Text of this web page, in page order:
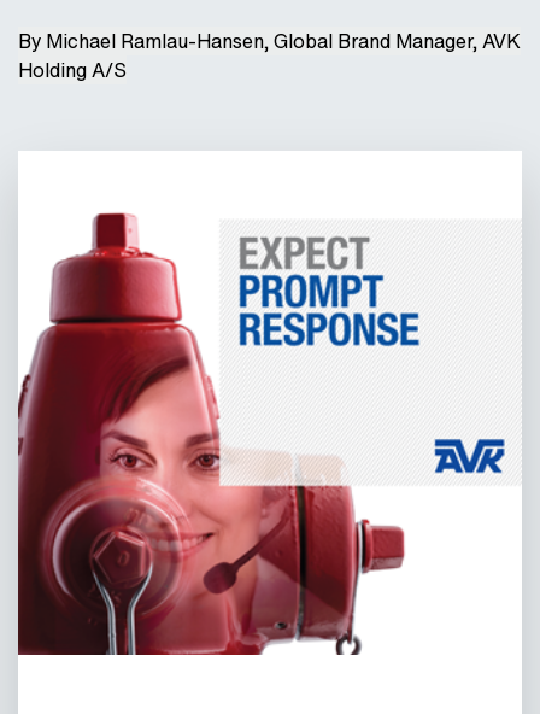
By Michael Ramlau-Hansen, Global Brand Manager, AVK
Holding A/S